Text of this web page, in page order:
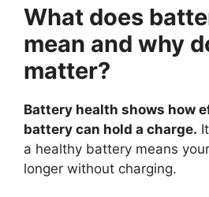
What does
mean and why
matter?
Battery health shows how
battery can hold a charge.
a healthy battery means
longer without charging.